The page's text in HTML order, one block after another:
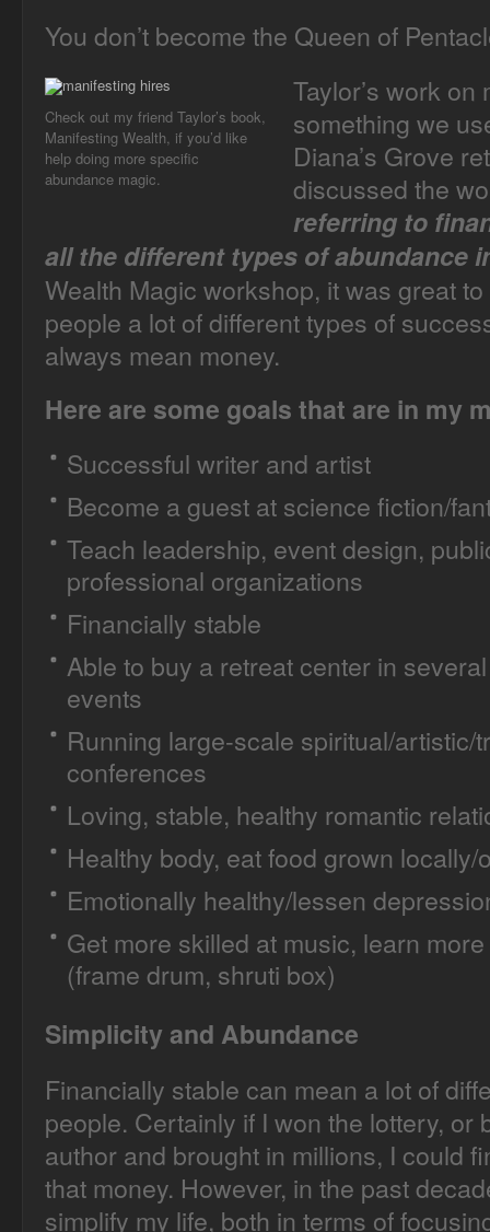
You don’t become the Queen of
Check out my friend Taylor’s book,
Manifesting Wealth, if you’d like
help doing more specific
abundance magic.
Taylor’s work
something we
Diana’s Grove
discussed the
referring to
all the different types of abundance
Wealth Magic workshop, it was great
people a lot of different types of
always mean money.
Here are some goals that are in my
Successful writer and artist
Become a guest at science fiction/
Teach leadership, event design,
professional organizations
Financially stable
Able to buy a retreat center in
events
Running large-scale spiritual/artistic/
conferences
Loving, stable, healthy romantic
Healthy body, eat food grown locally/
Emotionally healthy/lessen
Get more skilled at music, learn
(frame drum, shruti box)
Simplicity and Abundance
Financially stable can mean a lot of
people. Certainly if I won the lottery, or
author and brought in millions, I could
that money. However, in the past
simplify my life, both in terms of